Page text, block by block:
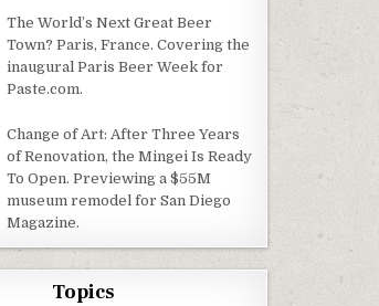
The World’s Next Great Beer
Town? Paris, France. Covering the
inaugural Paris Beer Week for
Paste.com.
Change of Art: After Three Years
of Renovation, the Mingei Is Ready
To Open. Previewing a $55M
museum remodel for San Diego
Magazine.
Topics